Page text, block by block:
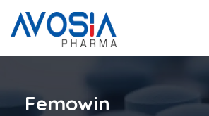
Femowin